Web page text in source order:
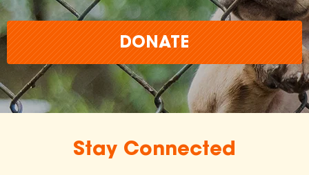
DONATE
Stay Connected